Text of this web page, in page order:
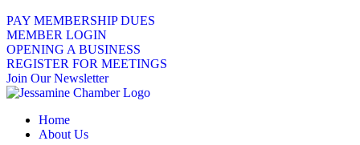
PAY MEMBERSHIP DUES
MEMBER LOGIN
OPENING A BUSINESS
REGISTER FOR MEETINGS
Join Our Newsletter
Home
About Us